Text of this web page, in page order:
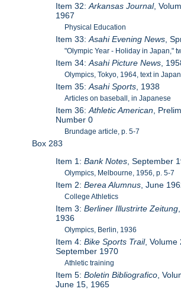
Item 32:Arkansas Journal,
1967
Physical Education
Item 33:Asahi Evening News ,
"Olympic Year - Holiday in Japan,"
Item 34:Asahi Picture News ,
Olympics, Tokyo, 1964, text in
Item 35:Asahi Sports , 1938
Articles on baseball, in Japanese
Item 36:Athletic American ,
Number 0
Brundage article, p. 5-7
Box 283
Item 1:Bank Notes , September
Olympics, Melbourne, 1956, p. 5-7
Item 2:Berea Alumnus , June
College Athletics
Item 3:Berliner Illustrirte Zeitung
1936
Olympics, Berlin, 1936
Item 4:Bike Sports Trail, Volume
September 1970
Athletic training
Item 5:Boletin Bibliografico ,
June 15, 1965